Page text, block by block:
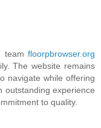
team floorpbrowser.org
The website remains
navigate while offering
outstanding experience
to quality.